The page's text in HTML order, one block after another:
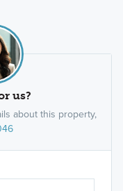
us?
about this property,